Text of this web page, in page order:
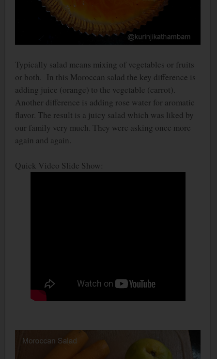
Typically salad means mixing of vegetables or fruits
or both. In this Moroccan salad the key difference is
adding juice (orange) to the vegetable (carrot).
Another difference is adding rose water for aromatic
flavor. The result is a juicy salad which was liked by
our family very much. They were asking once more
again and again.
Quick Video Slide Show: